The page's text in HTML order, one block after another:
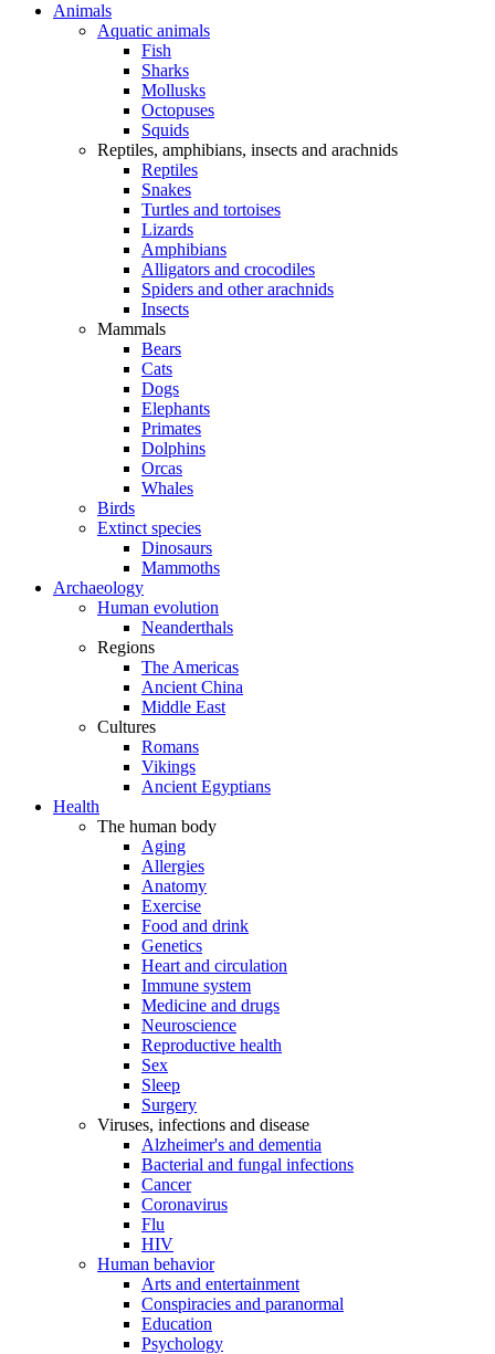
Animals
Aquatic animals
Fish
Sharks
Mollusks
Octopuses
Squids
Reptiles, amphibians, insects and arachnids
Reptiles
Snakes
Turtles and tortoises
Lizards
Amphibians
Alligators and crocodiles
Spiders and other arachnids
Insects
Mammals
Bears
Cats
Dogs
Elephants
Primates
Dolphins
Orcas
Whales
Birds
Extinct species
Dinosaurs
Mammoths
Archaeology
Human evolution
Neanderthals
Regions
The Americas
Ancient China
Middle East
Cultures
Romans
Vikings
Ancient Egyptians
Health
The human body
Aging
Allergies
Anatomy
Exercise
Food and drink
Genetics
Heart and circulation
Immune system
Medicine and drugs
Neuroscience
Reproductive health
Sex
Sleep
Surgery
Viruses, infections and disease
Alzheimer's and dementia
Bacterial and fungal infections
Cancer
Coronavirus
Flu
HIV
Human behavior
Arts and entertainment
Conspiracies and paranormal
Education
Psychology